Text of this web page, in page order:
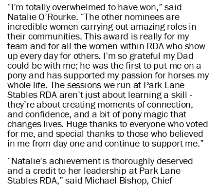
“I’m totally overwhelmed to have won,” said
Natalie O’Rourke. “The other nominees are
incredible women carrying out amazing roles in
their communities. This award is really for my
team and for all the women within RDA who show
up every day for others. I’m so grateful my Dad
could be with me; he was the first to put me on a
pony and has supported my passion for horses my
whole life. The sessions we run at Park Lane
Stables RDA aren’t just about learning a skill -
they’re about creating moments of connection,
and confidence, and a bit of pony magic that
changes lives. Huge thanks to everyone who voted
for me, and special thanks to those who believed
in me from day one and continue to support me.”
“Natalie’s achievement is thoroughly deserved
and a credit to her leadership at Park Lane
Stables RDA,” said Michael Bishop, Chief